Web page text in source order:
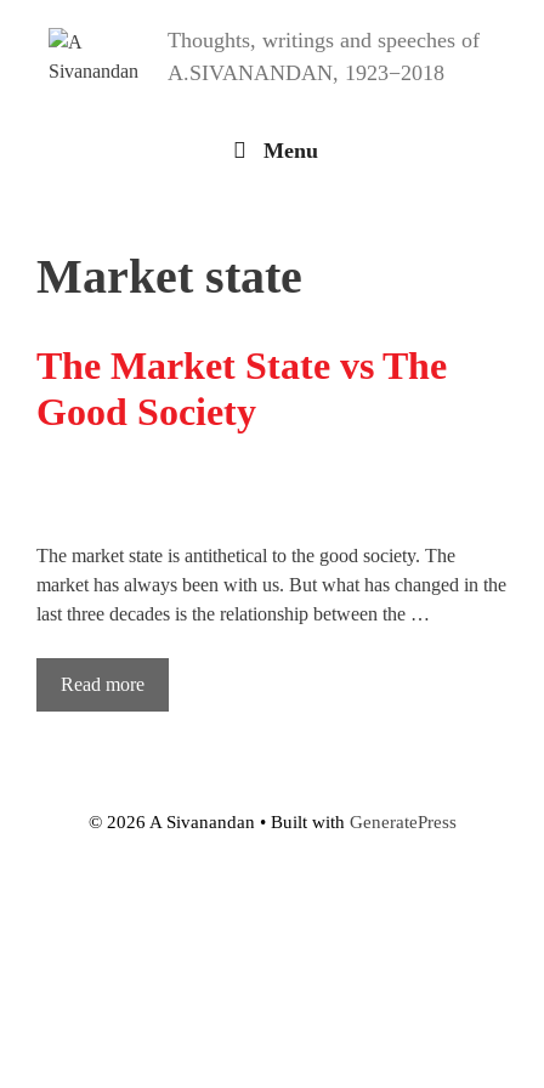
content
Thoughts, writings and speeches of
A.SIVANANDAN, 1923−2018
Menu
Market state
The Market State vs The
Good Society
The market state is antithetical to the good society. The
market has always been with us. But what has changed in the
last three decades is the relationship between the …
Read more
© 2026 A Sivanandan • Built with GeneratePress